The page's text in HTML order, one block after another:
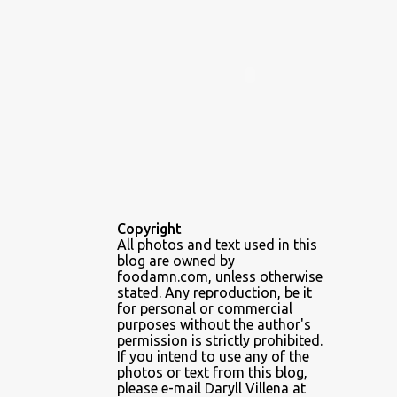
AMAZING GLAZE DOUGHNUTS
AMBOS MUNDOS
AN MIGUEL PUREFOODS CULINARY CENTER
ANG TUNAY BEEF HOUSE ANGELES
ANGELES CITY ANT ICE ALING
ANT ICE CHINESE HALO-HALO
Copyright
All photos and text used in this
blog are owned by
foodamn.com, unless otherwise
stated. Any reproduction, be it
for personal or commercial
purposes without the author's
permission is strictly prohibited.
If you intend to use any of the
photos or text from this blog,
please e-mail Daryll Villena at